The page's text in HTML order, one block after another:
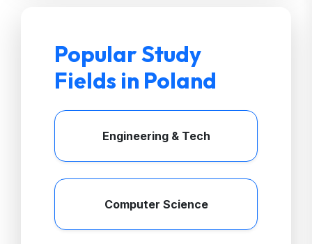
Popular Study
Fields in Poland
Engineering & Tech
Computer Science